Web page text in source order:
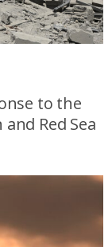
to the
Red Sea